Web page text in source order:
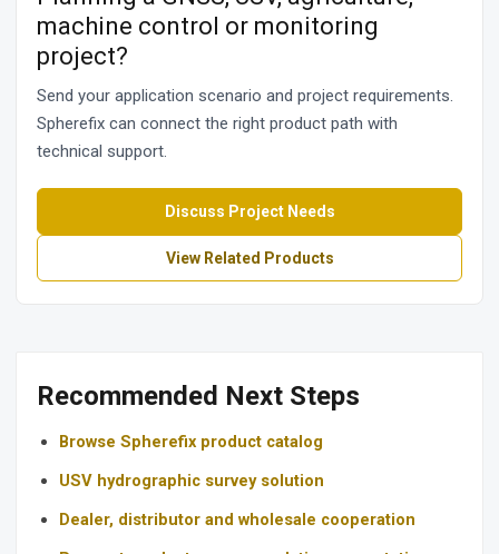
machine control or monitoring
project?
Send your application scenario and project requirements.
Spherefix can connect the right product path with
technical support.
Discuss Project Needs
View Related Products
Recommended Next Steps
Browse Spherefix product catalog
USV hydrographic survey solution
Dealer, distributor and wholesale cooperation